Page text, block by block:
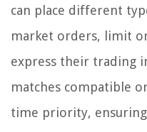
can place different
market orders, limit
express their trading
matches compatible
time priority,